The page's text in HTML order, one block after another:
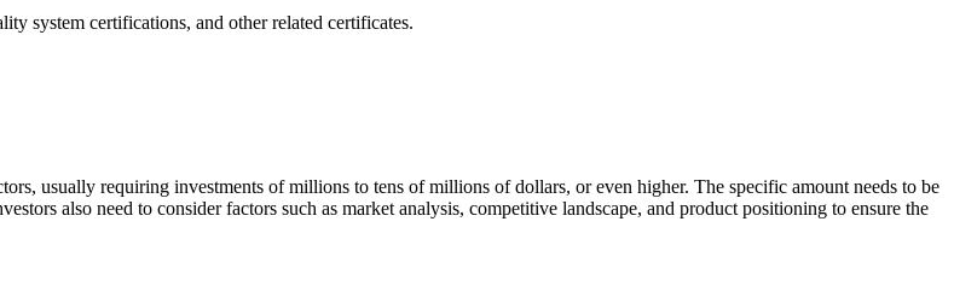
system certifications, and other related certificates.
usually requiring investments of millions to tens of millions of dollars, or even higher. The specific amount needs to be
also need to consider factors such as market analysis, competitive landscape, and product positioning to ensure the